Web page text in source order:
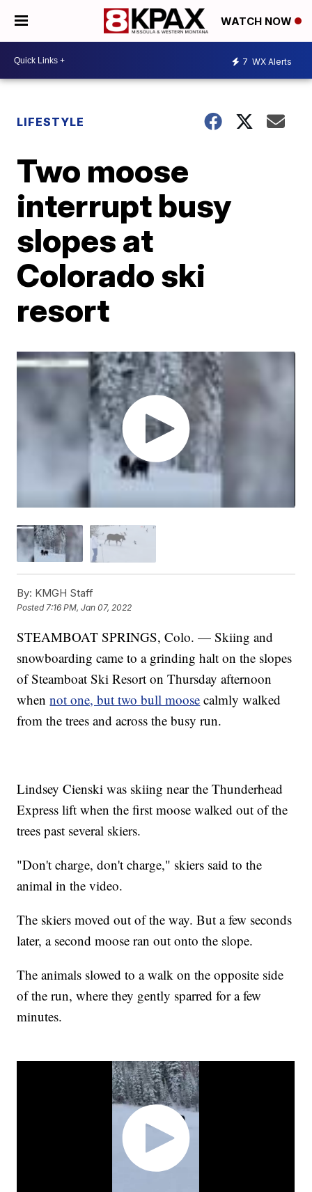
WATCH NOW
7 WX Alerts
LIFESTYLE
Two moose
interrupt busy
slopes at
Colorado ski
resort
By: KMGH Staff
Posted7:16 PM, Jan 07, 2022
STEAMBOAT SPRINGS, Colo. — Skiing and
snowboarding came to a grinding halt on the slopes
of Steamboat Ski Resort on Thursday afternoon
whennot one, but two bull moose calmly walked
from the trees and across the busy run.
Lindsey Cienski was skiing near the Thunderhead
Express lift when the first moose walked out of the
trees past several skiers.
"Don't charge, don't charge," skiers said to the
animal in the video.
The skiers moved out of the way. But a few seconds
later, a second moose ran out onto the slope.
The animals slowed to a walk on the opposite side
of the run, where they gently sparred for a few
minutes.